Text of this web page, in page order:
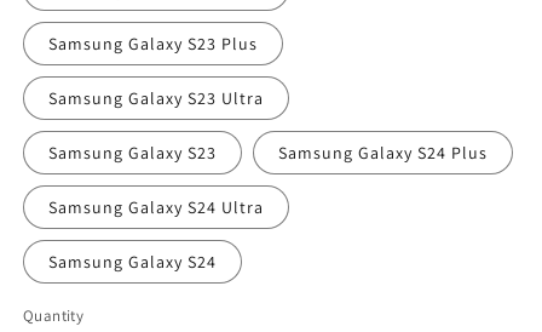
Samsung Galaxy S23 Plus
Samsung Galaxy S23 Ultra
Samsung Galaxy S23 Samsung Galaxy S24 Plus
Samsung Galaxy S24 Ultra
Samsung Galaxy S24
Quantity
Quantity